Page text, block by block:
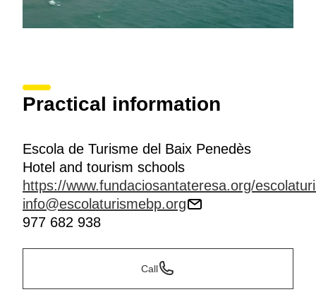
Practical information
Escola de Turisme del Baix Penedès
Hotel and tourism schools
https://www.fundaciosantateresa.org/
info@escolaturismebp.org
977 682 938
Call